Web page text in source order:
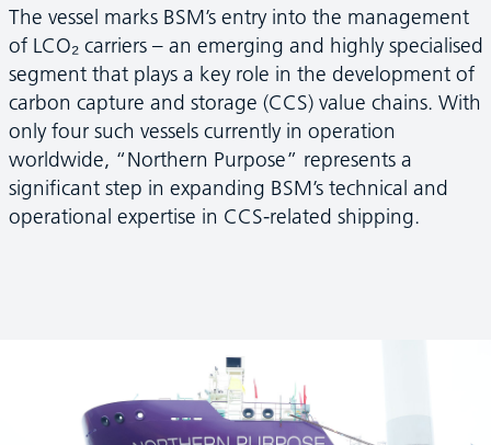
The vessel marks BSM’s entry into the management
of LCO₂ carriers – an emerging and highly specialised
segment that plays a key role in the development of
carbon capture and storage (CCS) value chains. With
only four such vessels currently in operation
worldwide, “Northern Purpose” represents a
significant step in expanding BSM’s technical and
operational expertise in CCS-related shipping.